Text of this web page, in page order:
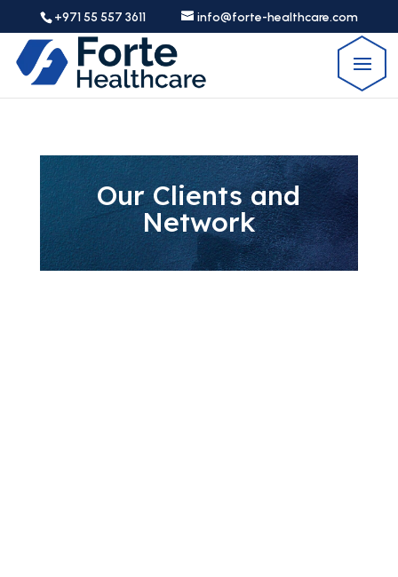
+971 55 557 3611 info@forte-healthcare.com
Our Clients and
Network